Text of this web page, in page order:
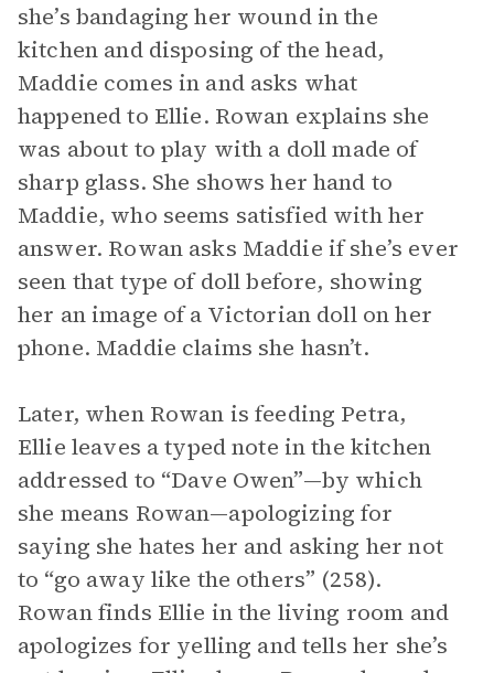
she’s bandaging her wound in the
kitchen and disposing of the head,
Maddie comes in and asks what
happened to Ellie. Rowan explains she
was about to play with a doll made of
sharp glass. She shows her hand to
Maddie, who seems satisfied with her
answer. Rowan asks Maddie if she’s ever
seen that type of doll before, showing
her an image of a Victorian doll on her
phone. Maddie claims she hasn’t.
Later, when Rowan is feeding Petra,
Ellie leaves a typed note in the kitchen
addressed to “Dave Owen”—by which
she means Rowan—apologizing for
saying she hates her and asking her not
to “go away like the others” (258).
Rowan finds Ellie in the living room and
apologizes for yelling and tells her she’s